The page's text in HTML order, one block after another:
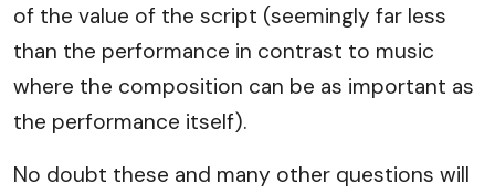
of the value of the script (seemingly far less
than the performance in contrast to music
where the composition can be as important as
the performance itself).
No doubt these and many other questions will